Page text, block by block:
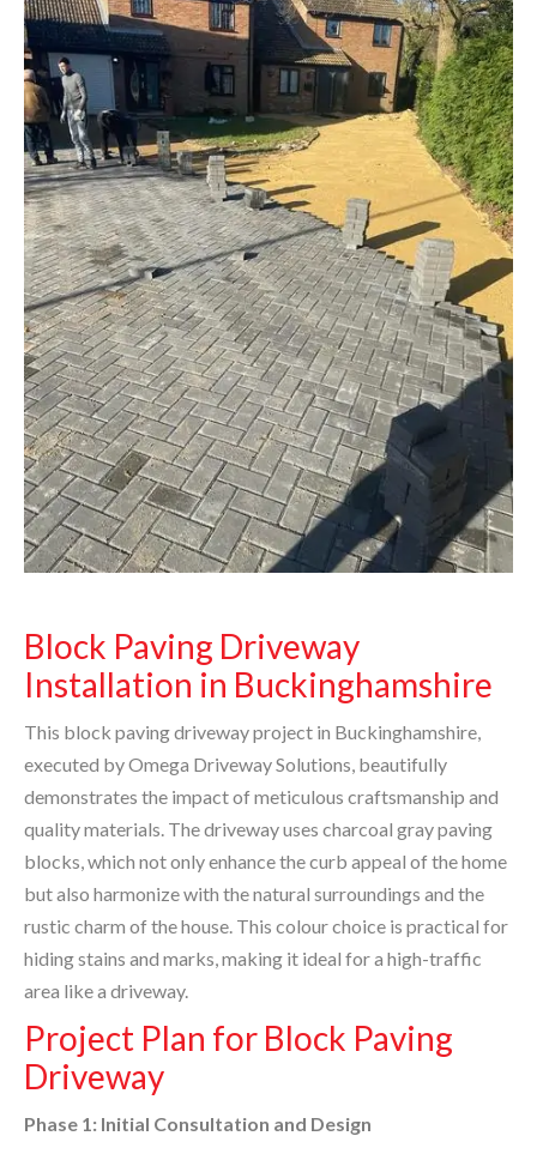
Block Paving Driveway
Installation in Buckinghamshire
This block paving driveway project in Buckinghamshire,
executed by Omega Driveway Solutions, beautifully
demonstrates the impact of meticulous craftsmanship and
quality materials. The driveway uses charcoal gray paving
blocks, which not only enhance the curb appeal of the home
but also harmonize with the natural surroundings and the
rustic charm of the house. This colour choice is practical for
hiding stains and marks, making it ideal for a high-traffic
area like a driveway.
Project Plan for Block Paving
Driveway
Phase 1: Initial Consultation and Design